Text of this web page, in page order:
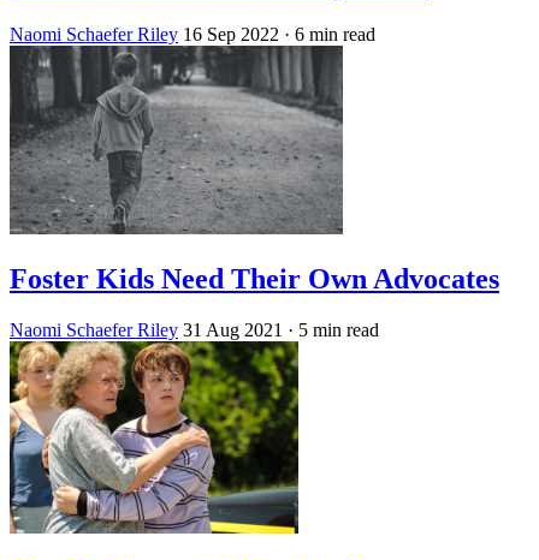
Naomi Schaefer Riley 16 Sep 2022 · 6 min read
Foster Kids Need Their Own Advocates
Naomi Schaefer Riley 31 Aug 2021 · 5 min read